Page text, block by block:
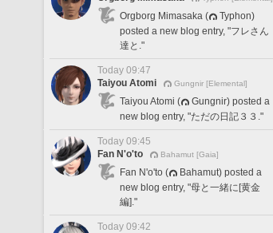
Orgborg Mimasaka (
Typhon)
posted a new blog entry, "フレさん
達と."
Today 09:47
Taiyou Atomi
Gungnir [Elemental]
Taiyou Atomi (
Gungnir) posted a
new blog entry, "ただの日記３３."
Today 09:45
Fan N'o'to
Bahamut [Gaia]
Fan N'o'to (
Bahamut) posted a
new blog entry, "母と一緒に[黄金
編]."
Today 09:42